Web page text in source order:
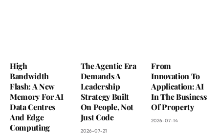
High
Bandwidth
Flash: A New
Memory For AI
Data Centres
And Edge
Computing
The Agentic Era
Demands A
Leadership
Strategy Built
On People, Not
Just Code
2026-07-21
From
Innovation To
Application: AI
In The Business
Of Property
2026-07-14